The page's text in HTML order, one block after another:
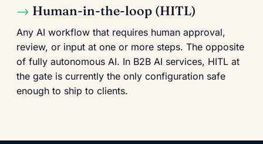
Human-in-the-loop (HITL)
Any AI workflow that requires human approval,
review, or input at one or more steps. The opposite
of fully autonomous AI. In B2B AI services, HITL at
the gate is currently the only configuration safe
enough to ship to clients.